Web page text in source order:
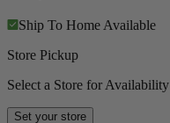
Ship To Home Available
Store Pickup
Select a Store for Availability
Set your store